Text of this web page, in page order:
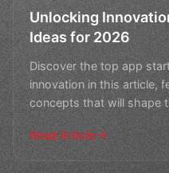
Unlocking
Ideas for 2026
Discover the top app
innovation in this article,
concepts that will shape
Read Article